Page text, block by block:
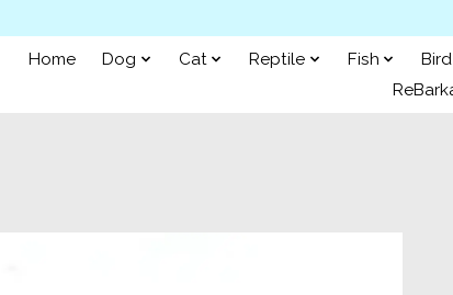
Home Dog Cat Reptile Fish Bird